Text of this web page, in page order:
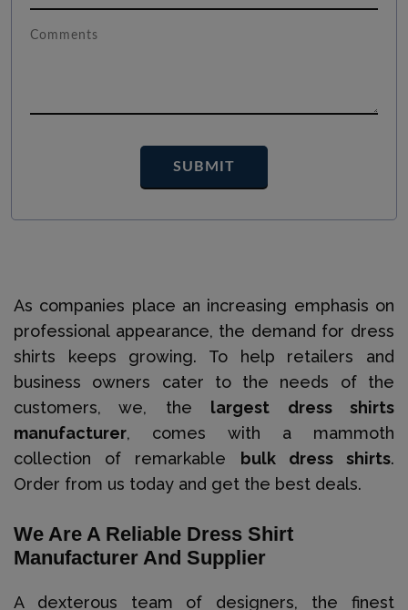
As companies place an increasing emphasis on
professional appearance, the demand for dress
shirts keeps growing. To help retailers and
business owners cater to the needs of the
customers, we, the largest dress shirts
manufacturer, comes with a mammoth
collection of remarkable bulk dress shirts.
Order from us today and get the best deals.
We Are A Reliable Dress Shirt
Manufacturer And Supplier
A dexterous team of designers, the finest